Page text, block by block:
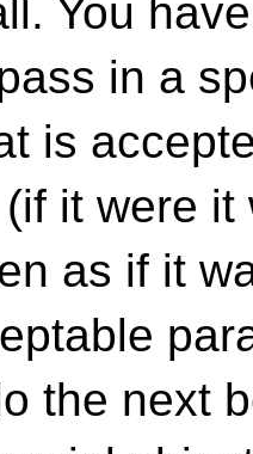
You
in a
is
it were
as if it
the next